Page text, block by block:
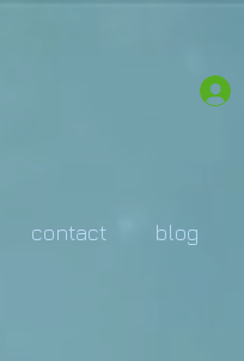
contact blog